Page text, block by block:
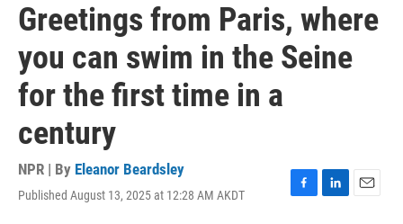
Greetings from Paris, where
you can swim in the Seine
for the first time in a
century
NPR | By Eleanor Beardsley
Published August 13, 2025 at 12:28 AM AKDT
F
L
E